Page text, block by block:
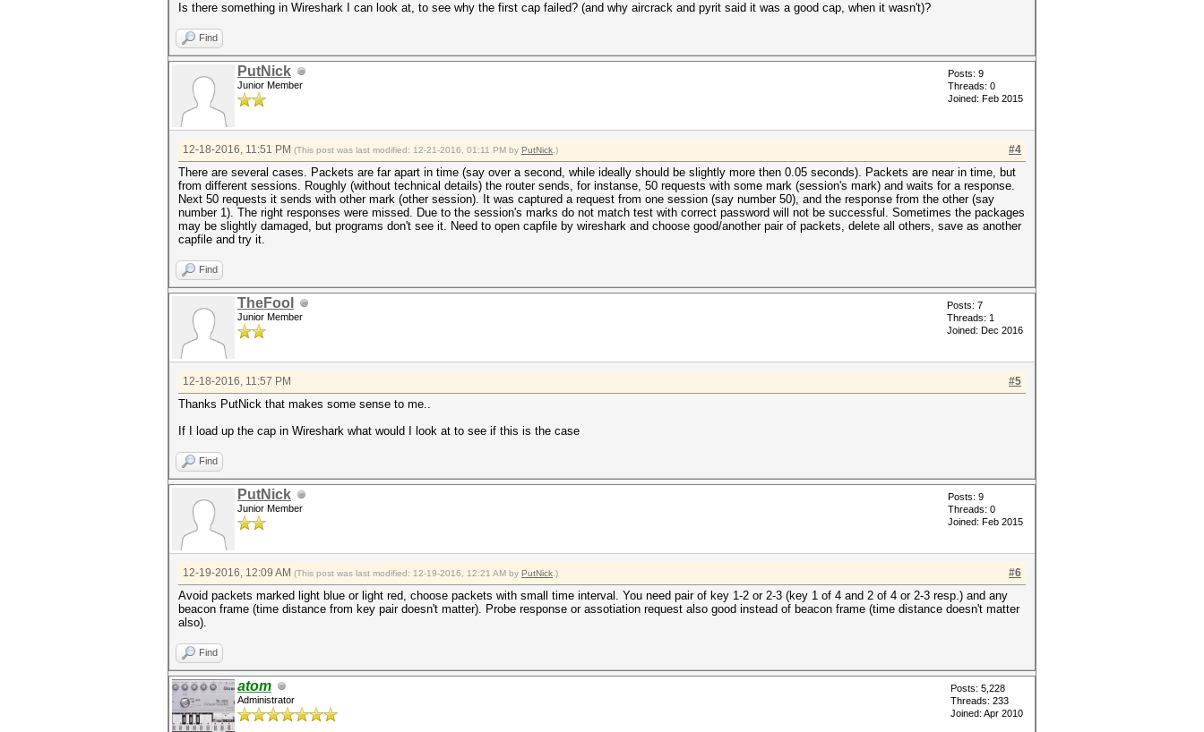
Is there something in Wireshark I can look at, to see why the first cap failed? (and why aircrack and pyrit said it was a good cap, when it wasn't)?
Find
PutNick
Junior Member
Posts: 9
Threads: 0
Joined: Feb 2015
#4
12-18-2016, 11:51 PM (This post was last modified: 12-21-2016, 01:11 PM by PutNick .)
There are several cases. Packets are far apart in time (say over a second, while ideally should be slightly more then 0.05 seconds). Packets are near in time, but
from different sessions. Roughly (without technical details) the router sends, for instanse, 50 requests with some mark (session's mark) and waits for a response.
Next 50 requests it sends with other mark (other session). It was captured a request from one session (say number 50), and the response from the other (say
number 1). The right responses were missed. Due to the session's marks do not match test with correct password will not be successful. Sometimes the packages
may be slightly damaged, but programs don't see it. Need to open capfile by wireshark and choose good/another pair of packets, delete all others, save as another
capfile and try it.
Find
TheFool
Junior Member
Posts: 7
Threads: 1
Joined: Dec 2016
#5
12-18-2016, 11:57 PM
Thanks PutNick that makes some sense to me..
If I load up the cap in Wireshark what would I look at to see if this is the case
Find
PutNick
Junior Member
Posts: 9
Threads: 0
Joined: Feb 2015
#6
12-19-2016, 12:09 AM (This post was last modified: 12-19-2016, 12:21 AM by PutNick .)
Avoid packets marked light blue or light red, choose packets with small time interval. You need pair of key 1-2 or 2-3 (key 1 of 4 and 2 of 4 or 2-3 resp.) and any
beacon frame (time distance from key pair doesn't matter). Probe response or assotiation request also good instead of beacon frame (time distance doesn't matter
also).
Find
atom
Administrator
Posts: 5,228
Threads: 233
Joined: Apr 2010